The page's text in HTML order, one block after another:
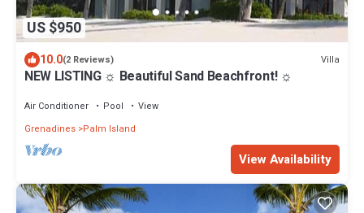
US $950
10.0(2 Reviews) Villa
NEW LISTING ☼ Beautiful Sand Beachfront! ☼
Air Conditioner Pool
View
Grenadines Palm Island
View Availability